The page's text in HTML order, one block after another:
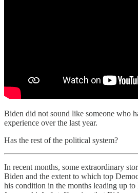
Biden did not sound like someone who
experience over the last year.
Has the rest of the political system?
In recent months, some extraordinary
Biden and the extent to which top
his condition in the months leading up